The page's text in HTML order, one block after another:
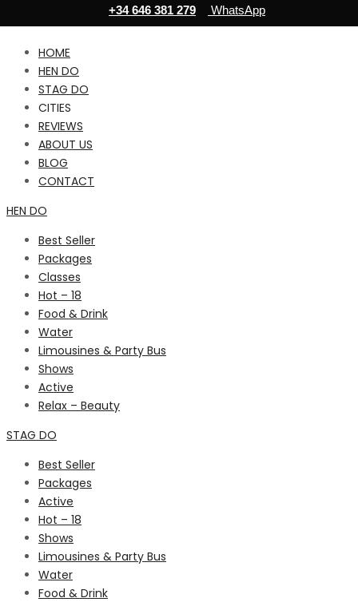
HOME
HEN DO
STAG DO
CITIES
REVIEWS
ABOUT US
BLOG
CONTACT
HEN DO
Best Seller
Packages
Classes
Hot – 18
Food & Drink
Water
Limousines & Party Bus
Shows
Active
Relax – Beauty
STAG DO
Best Seller
Packages
Active
Hot – 18
Shows
Limousines & Party Bus
Water
Food & Drink
+34 646 381 279 WhatsApp